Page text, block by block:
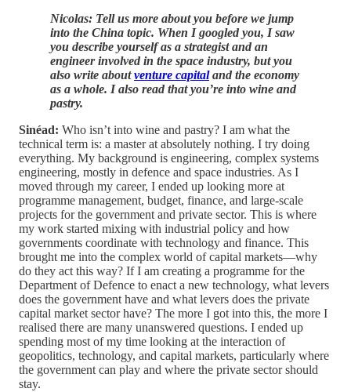
Nicolas: Tell us more about you before we jump
into the China topic. When I googled you, I saw
you describe yourself as a strategist and an
engineer involved in the space industry, but you
also write aboutventure capitaland the economy
as a whole. I also read that you’re into wine and
pastry.
Sinéad: Who isn’t into wine and pastry? I am what the
technical term is: a master at absolutely nothing. I try doing
everything. My background is engineering, complex systems
engineering, mostly in defence and space industries. As I
moved through my career, I ended up looking more at
programme management, budget, finance, and large-scale
projects for the government and private sector. This is where
my work started mixing with industrial policy and how
governments coordinate with technology and finance. This
brought me into the complex world of capital markets—why
do they act this way? If I am creating a programme for the
Department of Defence to enact a new technology, what levers
does the government have and what levers does the private
capital market sector have? The more I got into this, the more I
realised there are many unanswered questions. I ended up
spending most of my time looking at the interaction of
geopolitics, technology, and capital markets, particularly where
the government can play and where the private sector should
stay.